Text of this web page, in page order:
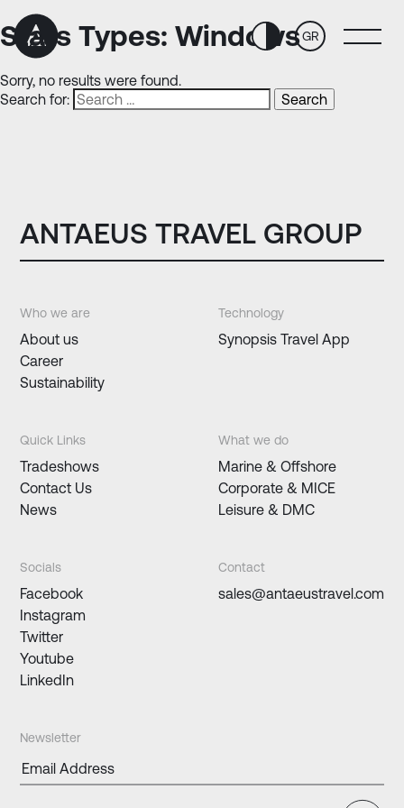
to
Content
to
navigation
GR
Stats Types: Windows
Sorry, no results were found.
Search for:
ANTAEUS TRAVEL GROUP
Who we are
About us
Career
Sustainability
Technology
Synopsis Travel App
Quick Links
Tradeshows
Contact Us
News
What we do
Marine & Offshore
Corporate & MICE
Leisure & DMC
Socials
Facebook
Instagram
Twitter
Youtube
LinkedIn
Contact
sales@antaeustravel.com
Newsletter